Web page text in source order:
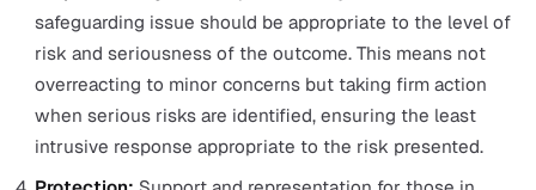
procedures, coordinating care, and advancing
health and well-being.
Moreover, if a local authority suspects an individual
in need of safeguarding, they are responsible for
them.